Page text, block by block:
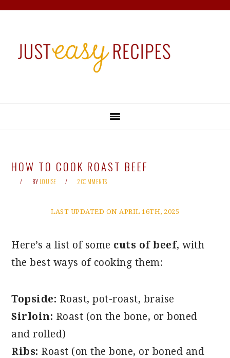
primary
main
primary
footer
HOW TO COOK ROAST BEEF
BY LOUISE 2 COMMENTS
LAST UPDATED ON APRIL 16TH, 2025
Here’s a list of some cuts of beef, with
the best ways of cooking them:
Topside: Roast, pot-roast, braise
Sirloin: Roast (on the bone, or boned
and rolled)
Ribs: Roast (on the bone, or boned and